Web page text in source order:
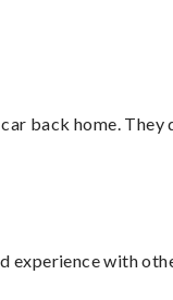
back home.
experience with